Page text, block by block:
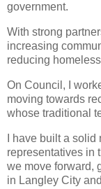
government.
With strong
increasing
reducing
On Council, I
moving towards
whose traditional
I have built a
representatives in
we move forward,
in Langley City